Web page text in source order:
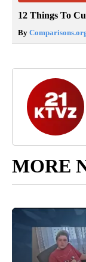
12 Things To
By
MORE